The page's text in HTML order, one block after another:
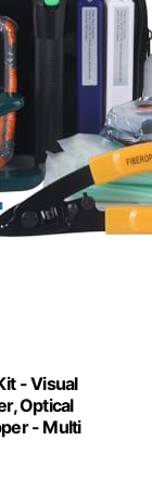
- Visual
Optical
- Multi